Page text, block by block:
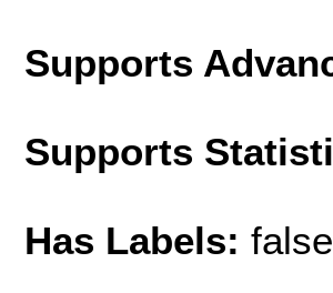
Supports
Supports
Has Labels: false